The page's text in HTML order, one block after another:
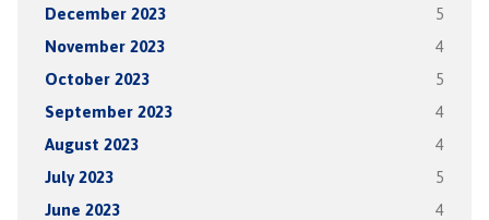
December 2023 5
November 2023 4
October 2023 5
September 2023 4
August 2023 4
July 2023 5
June 2023 4